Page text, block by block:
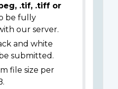
.tif, .tiff or
be fully
our server.
and white
submitted.
file size per